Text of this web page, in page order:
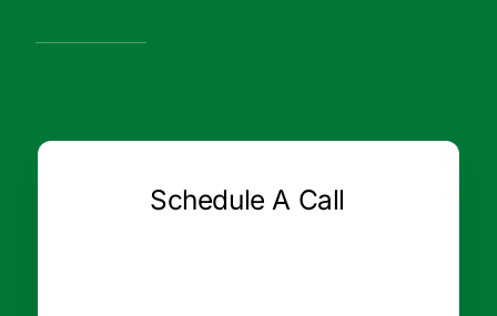
Schedule A Call